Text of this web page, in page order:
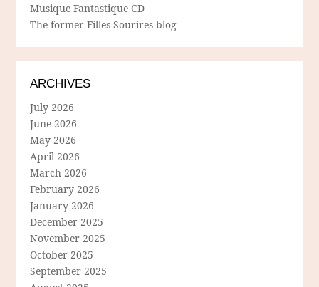
Musique Fantastique CD
The former Filles Sourires blog
ARCHIVES
July 2026
June 2026
May 2026
April 2026
March 2026
February 2026
January 2026
December 2025
November 2025
October 2025
September 2025